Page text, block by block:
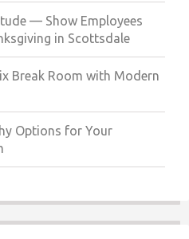
— Show Employees
in Scottsdale
Break Room with Modern
Options for Your